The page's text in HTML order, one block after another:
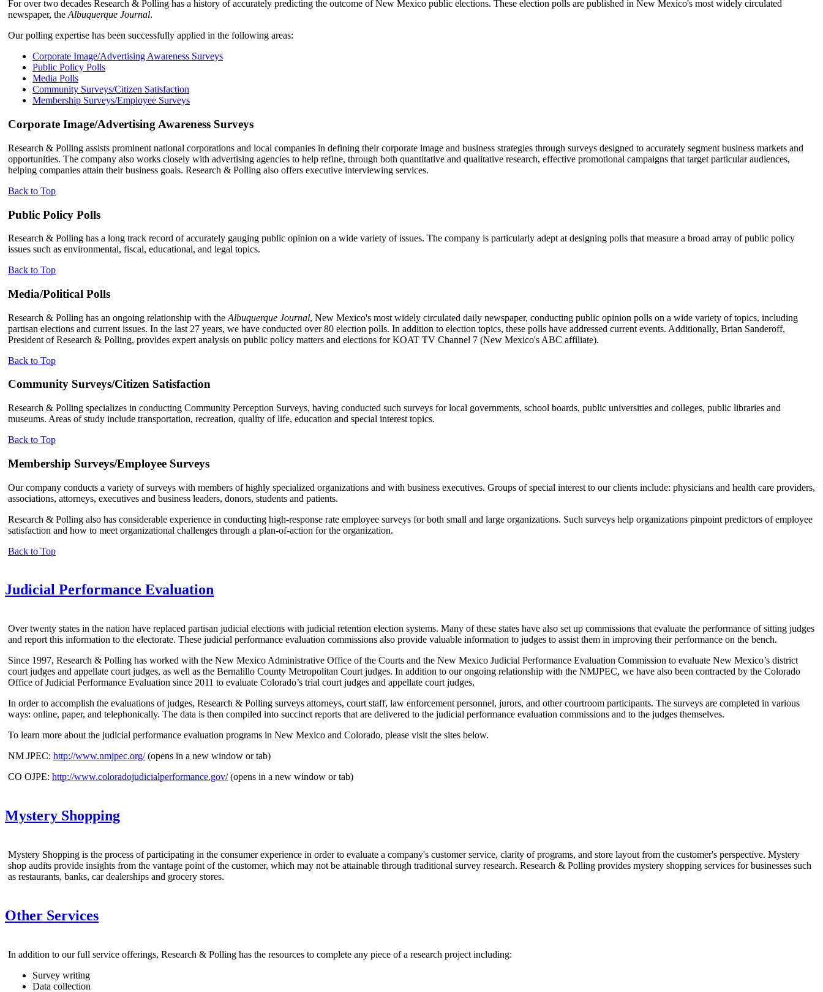
For over two decades Research & Polling has a history of accurately predicting the outcome of New Mexico public elections. These election polls are published in New Mexico's most widely circulated
newspaper, the Albuquerque Journal.
Our polling expertise has been successfully applied in the following areas:
Corporate Image/Advertising Awareness Surveys
Public Policy Polls
Media Polls
Community Surveys/Citizen Satisfaction
Membership Surveys/Employee Surveys
Corporate Image/Advertising Awareness Surveys
Research & Polling assists prominent national corporations and local companies in defining their corporate image and business strategies through surveys designed to accurately segment business markets and
opportunities. The company also works closely with advertising agencies to help refine, through both quantitative and qualitative research, effective promotional campaigns that target particular audiences,
helping companies attain their business goals. Research & Polling also offers executive interviewing services.
Back to Top
Public Policy Polls
Research & Polling has a long track record of accurately gauging public opinion on a wide variety of issues. The company is particularly adept at designing polls that measure a broad array of public policy
issues such as environmental, fiscal, educational, and legal topics.
Back to Top
Media/Political Polls
Research & Polling has an ongoing relationship with the Albuquerque Journal, New Mexico's most widely circulated daily newspaper, conducting public opinion polls on a wide variety of topics, including
partisan elections and current issues. In the last 27 years, we have conducted over 80 election polls. In addition to election topics, these polls have addressed current events. Additionally, Brian Sanderoff,
President of Research & Polling, provides expert analysis on public policy matters and elections for KOAT TV Channel 7 (New Mexico's ABC affiliate).
Back to Top
Community Surveys/Citizen Satisfaction
Research & Polling specializes in conducting Community Perception Surveys, having conducted such surveys for local governments, school boards, public universities and colleges, public libraries and
museums. Areas of study include transportation, recreation, quality of life, education and special interest topics.
Back to Top
Membership Surveys/Employee Surveys
Our company conducts a variety of surveys with members of highly specialized organizations and with business executives. Groups of special interest to our clients include: physicians and health care providers,
associations, attorneys, executives and business leaders, donors, students and patients.
Research & Polling also has considerable experience in conducting high-response rate employee surveys for both small and large organizations. Such surveys help organizations pinpoint predictors of employee
satisfaction and how to meet organizational challenges through a plan-of-action for the organization.
Back to Top
Judicial Performance Evaluation
Over twenty states in the nation have replaced partisan judicial elections with judicial retention election systems. Many of these states have also set up commissions that evaluate the performance of sitting judges
and report this information to the electorate. These judicial performance evaluation commissions also provide valuable information to judges to assist them in improving their performance on the bench.
Since 1997, Research & Polling has worked with the New Mexico Administrative Office of the Courts and the New Mexico Judicial Performance Evaluation Commission to evaluate New Mexico’s district
court judges and appellate court judges, as well as the Bernalillo County Metropolitan Court judges. In addition to our ongoing relationship with the NMJPEC, we have also been contracted by the Colorado
Office of Judicial Performance Evaluation since 2011 to evaluate Colorado’s trial court judges and appellate court judges.
In order to accomplish the evaluations of judges, Research & Polling surveys attorneys, court staff, law enforcement personnel, jurors, and other courtroom participants. The surveys are completed in various
ways: online, paper, and telephonically. The data is then compiled into succinct reports that are delivered to the judicial performance evaluation commissions and to the judges themselves.
To learn more about the judicial performance evaluation programs in New Mexico and Colorado, please visit the sites below.
NM JPEC: http://www.nmjpec.org/(opens in a new window or tab)
CO OJPE: http://www.coloradojudicialperformance.gov/(opens in a new window or tab)
Mystery Shopping
Mystery Shopping is the process of participating in the consumer experience in order to evaluate a company's customer service, clarity of programs, and store layout from the customer's perspective. Mystery
shop audits provide insights from the vantage point of the customer, which may not be attainable through traditional survey research. Research & Polling provides mystery shopping services for businesses such
as restaurants, banks, car dealerships and grocery stores.
Other Services
In addition to our full service offerings, Research & Polling has the resources to complete any piece of a research project including:
Survey writing
Data collection